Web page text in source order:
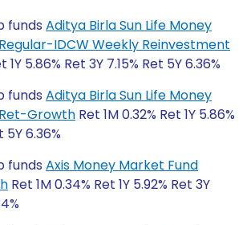
funds Aditya Birla Sun Life Money
IDCW Weekly Reinvestment
1Y 5.86% Ret 3Y 7.15% Ret 5Y 6.36%
funds Aditya Birla Sun Life Money
Growth Ret 1M 0.32% Ret 1Y 5.86%
5Y 6.36%
funds Axis Money Market Fund
Ret 1M 0.34% Ret 1Y 5.92% Ret 3Y